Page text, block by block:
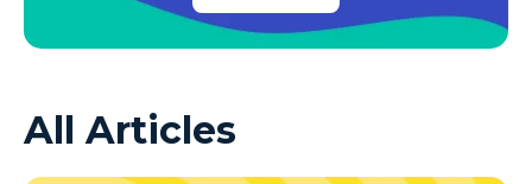
Azure SQL DB
Azure VMs
All Articles